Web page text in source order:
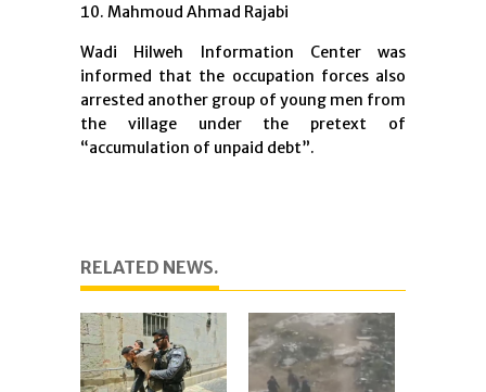
Mahmoud Ahmad Rajabi
Wadi Hilweh Information Center was
informed that the occupation forces also
arrested another group of young men from
the village under the pretext of
“accumulation of unpaid debt”.
RELATED NEWS.